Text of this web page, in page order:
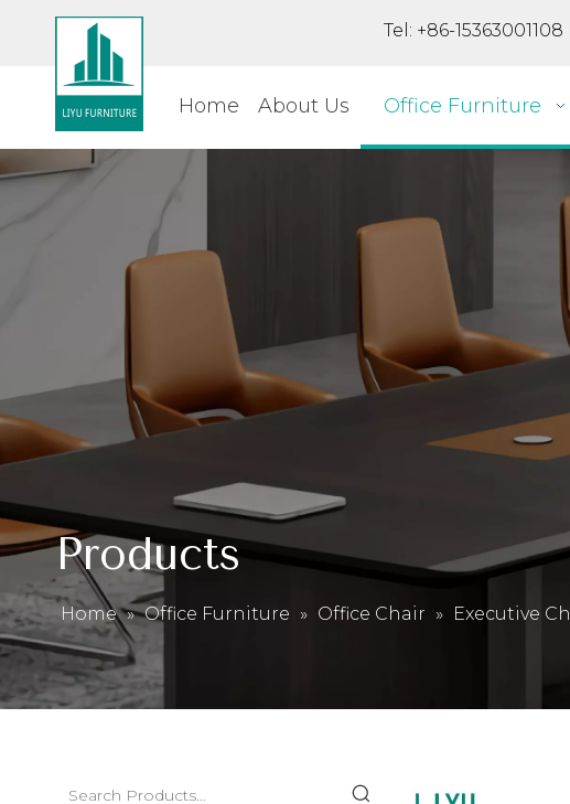
Tel: +86-
Home About Us Office Furniture
Products
Home » Office Furniture » Office Chair » Executive